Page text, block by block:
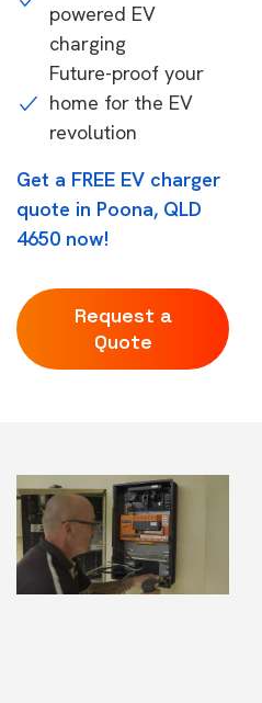
powered EV
charging
Future-proof your
home for the EV
revolution
Get a FREE EV charger
quote in Poona, QLD
4650 now!
Request a
Quote